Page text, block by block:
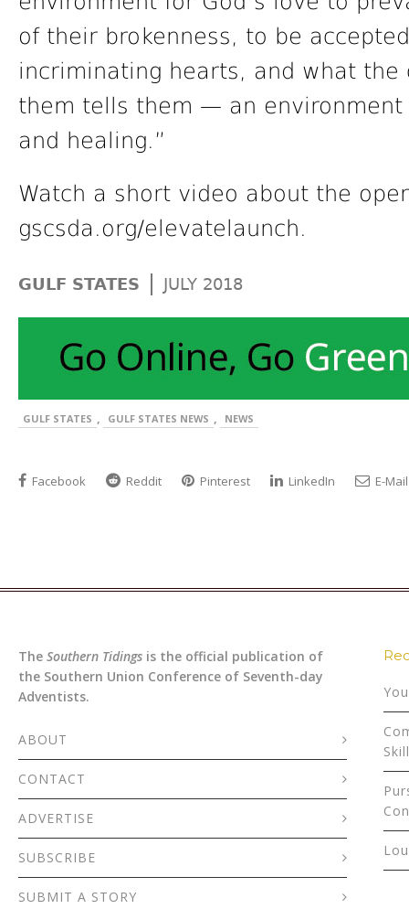
of their brokenness, to be
incriminating hearts, and what
them tells them — an
and healing.”
Watch a short video about the
gscsda.org/elevatelaunch.
GULF STATES | JULY 2018
GULF STATES , GULF STATES NEWS , NEWS
Facebook Reddit Pinterest LinkedIn E-Mail
The Southern Tidings is the official publication of
the Southern Union Conference of Seventh-day
Adventists.
ABOUT
CONTACT
ADVERTISE
SUBSCRIBE
SUBMIT A STORY